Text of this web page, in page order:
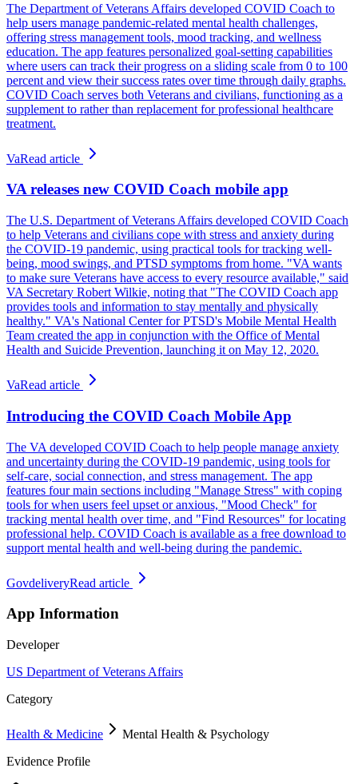
The Department of Veterans Affairs developed COVID Coach to
help users manage pandemic-related mental health challenges,
offering stress management tools, mood tracking, and wellness
education. The app features personalized goal-setting capabilities
where users can track their progress on a sliding scale from 0 to 100
percent and view their success rates over time through daily graphs.
COVID Coach serves both Veterans and civilians, functioning as a
supplement to rather than replacement for professional healthcare
treatment.
VaRead article
VA releases new COVID Coach mobile app
The U.S. Department of Veterans Affairs developed COVID Coach
to help Veterans and civilians cope with stress and anxiety during
the COVID-19 pandemic, using practical tools for tracking well-
being, mood swings, and PTSD symptoms from home. "VA wants
to make sure Veterans have access to every resource available," said
VA Secretary Robert Wilkie, noting that "The COVID Coach app
provides tools and information to stay mentally and physically
healthy." VA's National Center for PTSD's Mobile Mental Health
Team created the app in conjunction with the Office of Mental
Health and Suicide Prevention, launching it on May 12, 2020.
VaRead article
Introducing the COVID Coach Mobile App
The VA developed COVID Coach to help people manage anxiety
and uncertainty during the COVID-19 pandemic, using tools for
self-care, social connection, and stress management. The app
features four main sections including "Manage Stress" with coping
tools for when users feel upset or anxious, "Mood Check" for
tracking mental health over time, and "Find Resources" for locating
professional help. COVID Coach is available as a free download to
support mental health and well-being during the pandemic.
GovdeliveryRead article
App Information
Developer
US Department of Veterans Affairs
Category
Health & Medicine
Mental Health & Psychology
Evidence Profile